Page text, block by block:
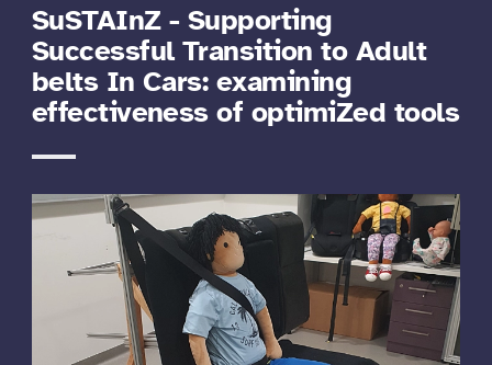
SuSTAInZ - Supporting
Successful Transition to Adult
belts In Cars: examining
effectiveness of optimiZed tools